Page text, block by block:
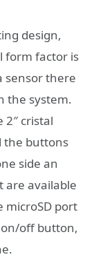
design,
form factor is
sensor there
the system.
2″ cristal
the buttons
side an
are available
microSD port
off button,